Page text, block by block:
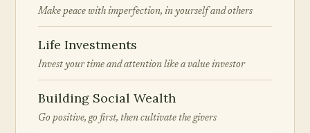
Make peace with imperfection, in yourself and others
Life Investments
Invest your time and attention like a value investor
Building Social Wealth
Go positive, go first, then cultivate the givers